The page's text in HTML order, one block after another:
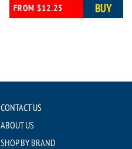
FROM $12.25 BUY
CONTACT US
ABOUT US
SHOP BY BRAND